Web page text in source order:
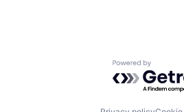
Powered by